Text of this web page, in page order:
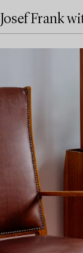
Josef Frank